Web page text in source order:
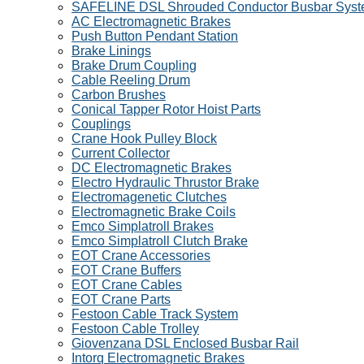
SAFELINE DSL Shrouded Conductor Busbar
AC Electromagnetic Brakes
Push Button Pendant Station
Brake Linings
Brake Drum Coupling
Cable Reeling Drum
Carbon Brushes
Conical Tapper Rotor Hoist Parts
Couplings
Crane Hook Pulley Block
Current Collector
DC Electromagnetic Brakes
Electro Hydraulic Thrustor Brake
Electromagenetic Clutches
Electromagnetic Brake Coils
Emco Simplatroll Brakes
Emco Simplatroll Clutch Brake
EOT Crane Accessories
EOT Crane Buffers
EOT Crane Cables
EOT Crane Parts
Festoon Cable Track System
Festoon Cable Trolley
Giovenzana DSL Enclosed Busbar Rail
Intorq Electromagnetic Brakes